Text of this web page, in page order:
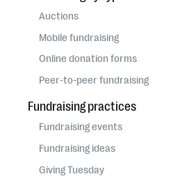
Auctions
Mobile fundraising
Online donation forms
Peer-to-peer fundraising
Fundraising practices
Fundraising events
Fundraising ideas
Giving Tuesday